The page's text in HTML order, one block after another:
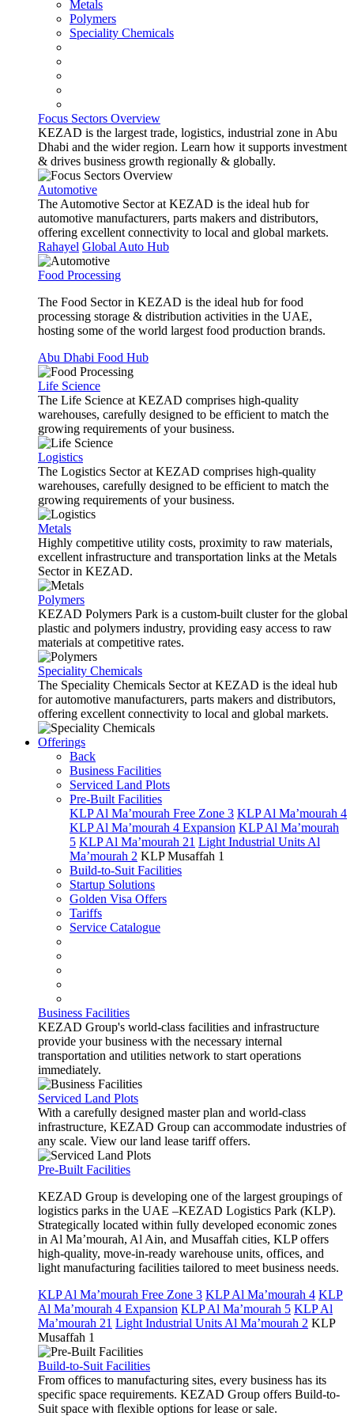
Metals
Polymers
Speciality Chemicals
Focus Sectors Overview
KEZAD is the largest trade, logistics, industrial zone in Abu
Dhabi and the wider region. Learn how it supports investment
& drives business growth regionally & globally.
Automotive
The Automotive Sector at KEZAD is the ideal hub for
automotive manufacturers, parts makers and distributors,
offering excellent connectivity to local and global markets.
Rahayel Global Auto Hub
Food Processing
The Food Sector in KEZAD is the ideal hub for food
processing storage & distribution activities in the UAE,
hosting some of the world largest food production brands.
Abu Dhabi Food Hub
Life Science
The Life Science at KEZAD comprises high-quality
warehouses, carefully designed to be efficient to match the
growing requirements of your business.
Logistics
The Logistics Sector at KEZAD comprises high-quality
warehouses, carefully designed to be efficient to match the
growing requirements of your business.
Metals
Highly competitive utility costs, proximity to raw materials,
excellent infrastructure and transportation links at the Metals
Sector in KEZAD.
Polymers
KEZAD Polymers Park is a custom-built cluster for the global
plastic and polymers industry, providing easy access to raw
materials at competitive rates.
Speciality Chemicals
The Speciality Chemicals Sector at KEZAD is the ideal hub
for automotive manufacturers, parts makers and distributors,
offering excellent connectivity to local and global markets.
Offerings
Back
Business Facilities
Serviced Land Plots
Pre-Built Facilities
KLP Al Ma’mourah Free Zone 3 KLP Al Ma’mourah 4
KLP Al Ma’mourah 4 Expansion KLP Al Ma’mourah
5 KLP Al Ma’mourah 21 Light Industrial Units Al
Ma’mourah 2 KLP Musaffah 1
Build-to-Suit Facilities
Startup Solutions
Golden Visa Offers
Tariffs
Service Catalogue
Business Facilities
KEZAD Group's world-class facilities and infrastructure
provide your business with the necessary internal
transportation and utilities network to start operations
immediately.
Serviced Land Plots
With a carefully designed master plan and world-class
infrastructure, KEZAD Group can accommodate industries of
any scale. View our land lease tariff offers.
Pre-Built Facilities
KEZAD Group is developing one of the largest groupings of
logistics parks in the UAE –KEZAD Logistics Park (KLP).
Strategically located within fully developed economic zones
in Al Ma’mourah, Al Ain, and Musaffah cities, KLP offers
high-quality, move-in-ready warehouse units, offices, and
light manufacturing facilities tailored to meet business needs.
KLP Al Ma’mourah Free Zone 3 KLP Al Ma’mourah 4 KLP
Al Ma’mourah 4 Expansion KLP Al Ma’mourah 5 KLP Al
Ma’mourah 21 Light Industrial Units Al Ma’mourah 2 KLP
Musaffah 1
Build-to-Suit Facilities
From offices to manufacturing sites, every business has its
specific space requirements. KEZAD Group offers Build-to-
Suit space with flexible options for lease or sale.